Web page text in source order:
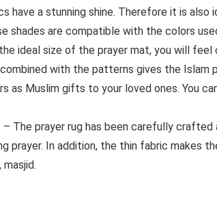
have a stunning shine. Therefore it is also
shades are compatible with the colors
ideal size of the prayer mat, you will feel
combined with the patterns gives the
as Muslim gifts to your loved ones. You
– The prayer rug has been carefully
prayer. In addition, the thin fabric makes